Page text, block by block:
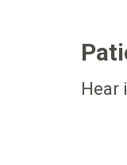
Hear